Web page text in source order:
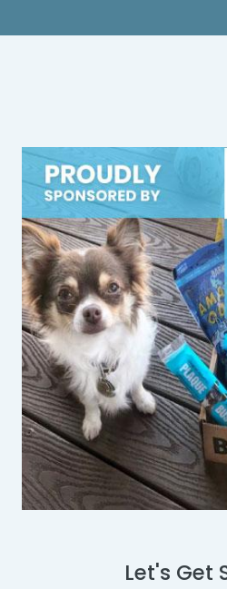
Let's Get